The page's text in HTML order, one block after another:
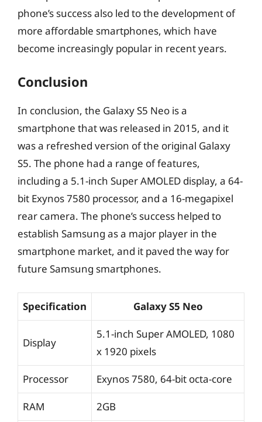
phone’s success also led to the development of
more affordable smartphones, which have
become increasingly popular in recent years.
Conclusion
In conclusion, the Galaxy S5 Neo is a
smartphone that was released in 2015, and it
was a refreshed version of the original Galaxy
S5. The phone had a range of features,
including a 5.1-inch Super AMOLED display, a 64-
bit Exynos 7580 processor, and a 16-megapixel
rear camera. The phone’s success helped to
establish Samsung as a major player in the
smartphone market, and it paved the way for
future Samsung smartphones.
Specification Galaxy S5 Neo
Display
5.1-inch Super AMOLED, 1080
x 1920 pixels
Processor Exynos 7580, 64-bit octa-core
RAM 2GB